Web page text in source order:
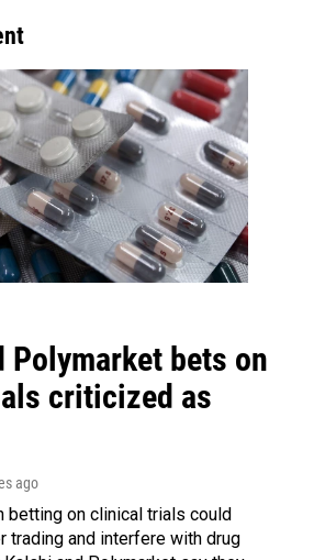
Polymarket bets on
criticized as
ago
betting on clinical trials could
trading and interfere with drug